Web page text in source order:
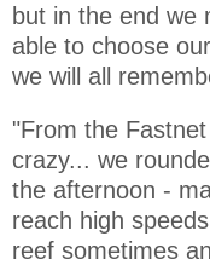
but in the end we
able to choose
we will all
"From the
crazy... we
the afternoon -
reach high
reef sometimes